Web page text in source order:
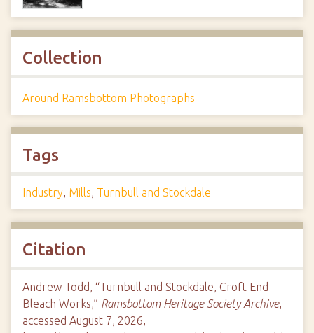
Collection
Around Ramsbottom Photographs
Tags
Industry, Mills, Turnbull and Stockdale
Citation
Andrew Todd, “Turnbull and Stockdale, Croft End
Bleach Works,” Ramsbottom Heritage Society Archive,
accessed August 7, 2026,